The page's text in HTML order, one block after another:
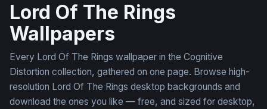
Lord Of The Rings
Wallpapers
Every Lord Of The Rings wallpaper in the Cognitive
Distortion collection, gathered on one page. Browse high-
resolution Lord Of The Rings desktop backgrounds and
download the ones you like — free, and sized for desktop,